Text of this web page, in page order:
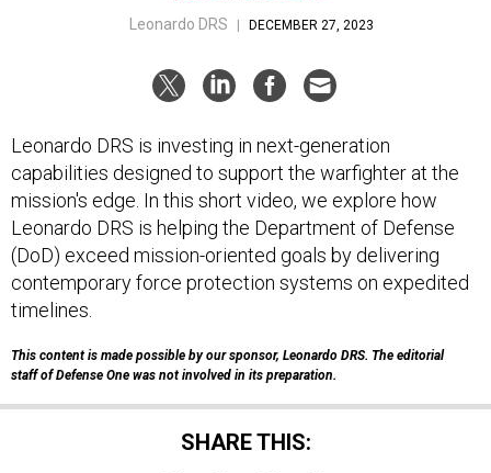
Leonardo DRS | DECEMBER 27, 2023
Leonardo DRS is investing in next-generation
capabilities designed to support the warfighter at the
mission's edge. In this short video, we explore how
Leonardo DRS is helping the Department of Defense
(DoD) exceed mission-oriented goals by delivering
contemporary force protection systems on expedited
timelines.
This content is made possible by our sponsor, Leonardo DRS. The editorial
staff of Defense One was not involved in its preparation.
SHARE THIS: